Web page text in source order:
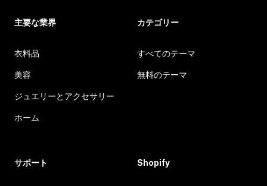
主要な業界
衣料品
美容
ジュエリーとアクセサリー
ホーム
カテゴリー
すべてのテーマ
無料のテーマ
サポート Shopify